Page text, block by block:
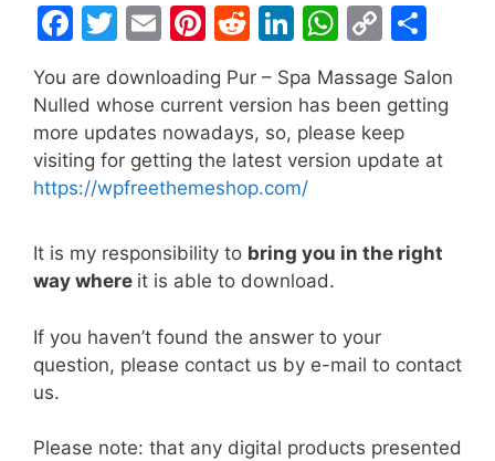
F
c
e
b
o
k
T
itt
er
E
m
ai
l
Pi
nt
er
e
st
R
d
di
t
Li
k
e
dI
n
W
at
s
A
p
C
p
y
Li
h
ar
e
You are downloading Pur – Spa Massage Salon
Nulled whose current version has been getting
more updates nowadays, so, please keep
visiting for getting the latest version update at
https://wpfreethemeshop.com/
It is my responsibility to bring you in the right
way where it is able to download.
If you haven’t found the answer to your
question, please contact us by e-mail to contact
us.
Please note: that any digital products presented